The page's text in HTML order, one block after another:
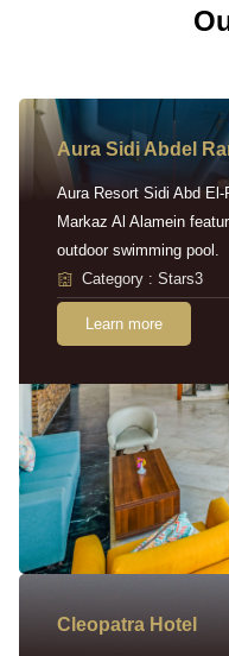
Aura Sidi Abdel
Aura Resort Sidi Abd
Markaz Al Alamein
outdoor swimming pool.
Category : Stars3
Learn more
Cleopatra Hotel